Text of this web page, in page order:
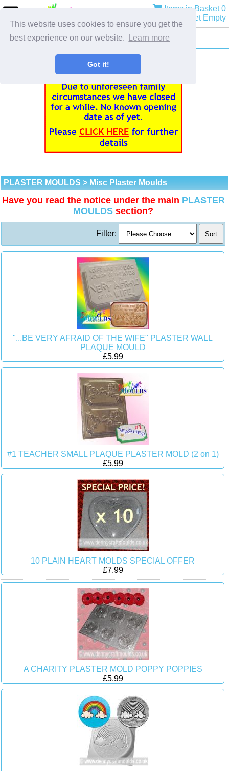
This website uses cookies to ensure you get the
best experience on our website.
Learn more
Got it!
Items in Basket 0
Basket Empty
PLASTER MOULDS > Misc Plaster Moulds
Have you read the notice under the main PLASTER
MOULDS section?
Filter:
"...BE VERY AFRAID OF THE WIFE" PLASTER WALL
PLAQUE MOULD
£5.99
#1 TEACHER SMALL PLAQUE PLASTER MOLD (2 on 1)
£5.99
10 PLAIN HEART MOLDS SPECIAL OFFER
£7.99
A CHARITY PLASTER MOLD POPPY POPPIES
£5.99